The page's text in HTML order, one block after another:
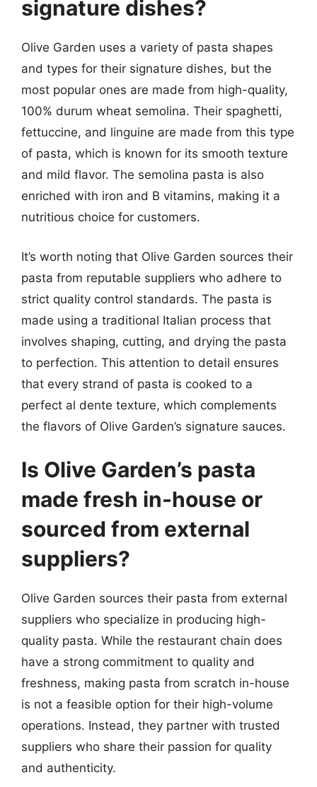
signature dishes?
Olive Garden uses a variety of pasta shapes
and types for their signature dishes, but the
most popular ones are made from high-quality,
100% durum wheat semolina. Their spaghetti,
fettuccine, and linguine are made from this type
of pasta, which is known for its smooth texture
and mild flavor. The semolina pasta is also
enriched with iron and B vitamins, making it a
nutritious choice for customers.
It’s worth noting that Olive Garden sources their
pasta from reputable suppliers who adhere to
strict quality control standards. The pasta is
made using a traditional Italian process that
involves shaping, cutting, and drying the pasta
to perfection. This attention to detail ensures
that every strand of pasta is cooked to a
perfect al dente texture, which complements
the flavors of Olive Garden’s signature sauces.
Is Olive Garden’s pasta
made fresh in-house or
sourced from external
suppliers?
Olive Garden sources their pasta from external
suppliers who specialize in producing high-
quality pasta. While the restaurant chain does
have a strong commitment to quality and
freshness, making pasta from scratch in-house
is not a feasible option for their high-volume
operations. Instead, they partner with trusted
suppliers who share their passion for quality
and authenticity.